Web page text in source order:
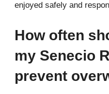
enjoyed safely and
How often
my Senecio
prevent